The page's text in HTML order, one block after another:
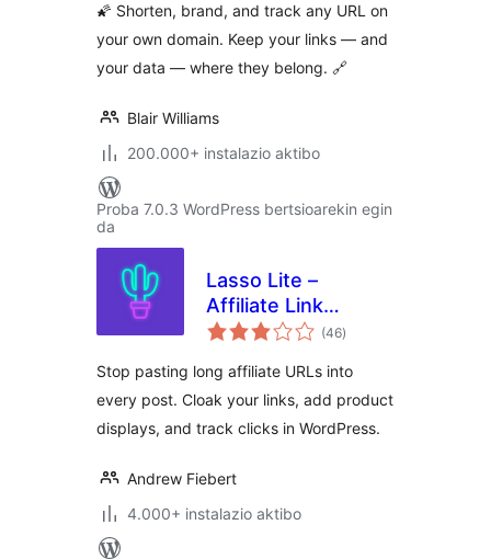
Cloaking, Tracking
& Branded Short
Links
🌠 Shorten, brand, and track any URL on
your own domain. Keep your links — and
your data — where they belong. 🔗
Blair Williams
200.000+ instalazio aktibo
Proba 7.0.3 WordPress bertsioarekin egin
da
Lasso Lite –
Affiliate Link
Manager & Product
(46balorazioak
)
Stop pasting long affiliate URLs into
every post. Cloak your links, add product
displays, and track clicks in WordPress.
Andrew Fiebert
4.000+ instalazio aktibo